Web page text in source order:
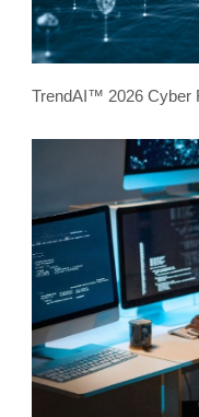
TrendAI™ 2026 Cyber